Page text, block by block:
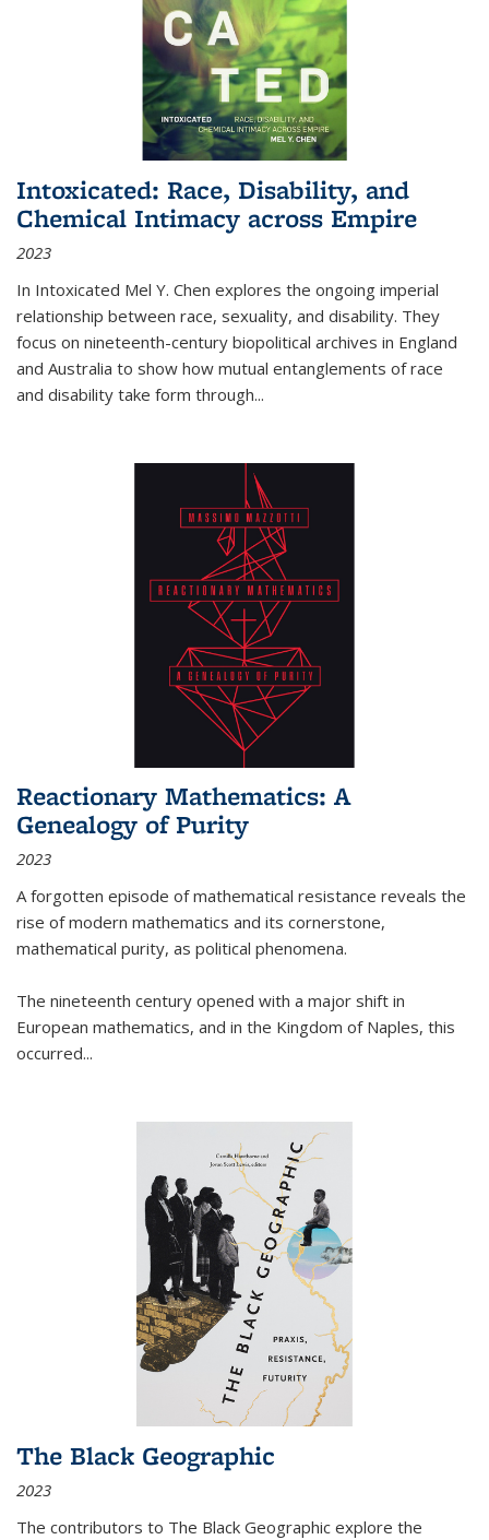
Intoxicated: Race, Disability, and
Chemical Intimacy across Empire
2023
In Intoxicated Mel Y. Chen explores the ongoing imperial
relationship between race, sexuality, and disability. They
focus on nineteenth-century biopolitical archives in England
and Australia to show how mutual entanglements of race
and disability take form through...
Reactionary Mathematics: A
Genealogy of Purity
2023
A forgotten episode of mathematical resistance reveals the
rise of modern mathematics and its cornerstone,
mathematical purity, as political phenomena.
The nineteenth century opened with a major shift in
European mathematics, and in the Kingdom of Naples, this
occurred...
The Black Geographic
2023
The contributors to The Black Geographic explore the